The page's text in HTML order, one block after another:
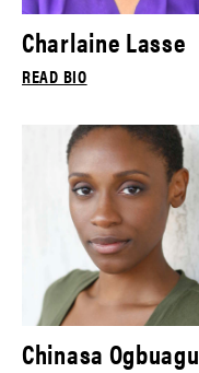
Charlaine Lasse
READ BIO
Chinasa Ogbuagu